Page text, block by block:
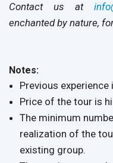
Contact us at
enchanted by nature,
Notes:
Previous experience
Price of the tour is
The minimum
realization of the
existing group.